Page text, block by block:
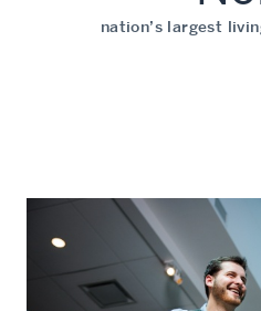
nation’s largest